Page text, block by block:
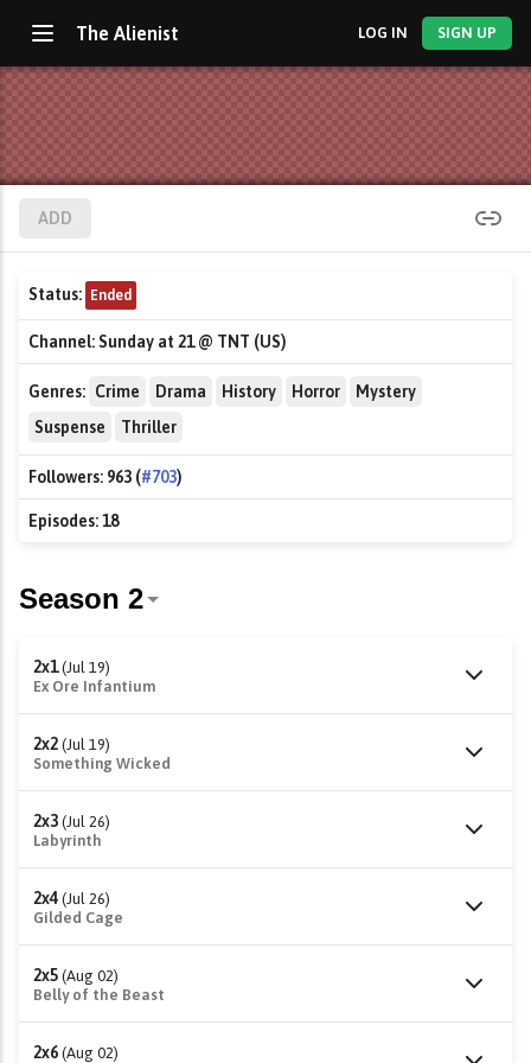
The Alienist LOG IN SIGN UP
ADD
Status: Ended
Channel:Sunday at 21 @ TNT (US)
Genres: Crime Drama History Horror
Mystery
Suspense
Thriller
Followers: 963 (#703)
Episodes:18
2x1 (Jul 19)
Ex Ore Infantium
2x2 (Jul 19)
Something Wicked
2x3 (Jul 26)
Labyrinth
2x4 (Jul 26)
Gilded Cage
2x5 (Aug 02)
Belly of the Beast
2x6 (Aug 02)